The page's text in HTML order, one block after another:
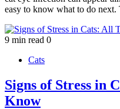
easy to know what to do
9 min read 0
Cats
Signs of Stress in
Know